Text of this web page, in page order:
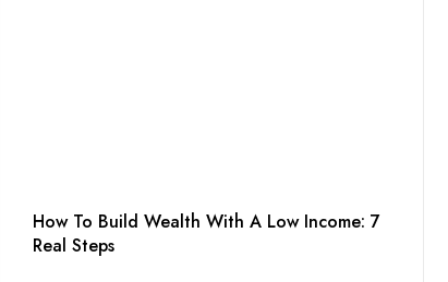
How To Build Wealth With A Low Income: 7
Real Steps